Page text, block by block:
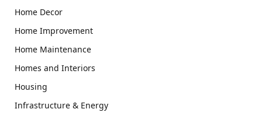
Home Decor
Home Improvement
Home Maintenance
Homes and Interiors
Housing
Infrastructure & Energy